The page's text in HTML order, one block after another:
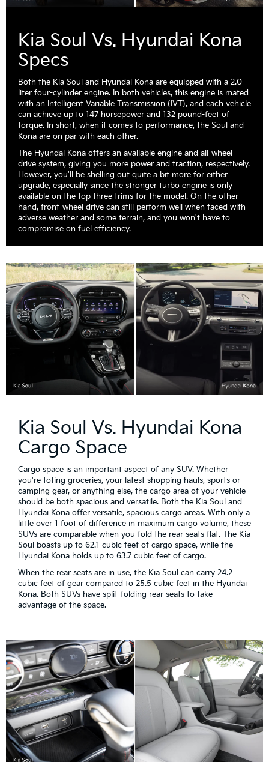
Kia Soul Vs. Hyundai Kona
Specs
Both the Kia Soul and Hyundai Kona are equipped with a 2.0-
liter four-cylinder engine. In both vehicles, this engine is mated
with an Intelligent Variable Transmission (IVT), and each vehicle
can achieve up to 147 horsepower and 132 pound-feet of
torque. In short, when it comes to performance, the Soul and
Kona are on par with each other.
The Hyundai Kona offers an available engine and all-wheel-
drive system, giving you more power and traction, respectively.
However, you'll be shelling out quite a bit more for either
upgrade, especially since the stronger turbo engine is only
available on the top three trims for the model. On the other
hand, front-wheel drive can still perform well when faced with
adverse weather and some terrain, and you won't have to
compromise on fuel efficiency.
Kia Soul Vs. Hyundai Kona
Cargo Space
Cargo space is an important aspect of any SUV. Whether
you're toting groceries, your latest shopping hauls, sports or
camping gear, or anything else, the cargo area of your vehicle
should be both spacious and versatile. Both the Kia Soul and
Hyundai Kona offer versatile, spacious cargo areas. With only a
little over 1 foot of difference in maximum cargo volume, these
SUVs are comparable when you fold the rear seats flat. The Kia
Soul boasts up to 62.1 cubic feet of cargo space, while the
Hyundai Kona holds up to 63.7 cubic feet of cargo.
When the rear seats are in use, the Kia Soul can carry 24.2
cubic feet of gear compared to 25.5 cubic feet in the Hyundai
Kona. Both SUVs have split-folding rear seats to take
advantage of the space.